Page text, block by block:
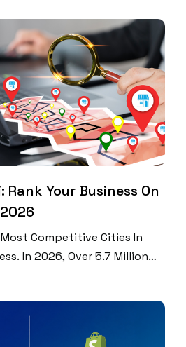
Over 115% Of UAE Residents
Accounts. That Means
[…]
Rank Your Business On
Most Competitive Cities In
In 2026, Over 5.7 Million
That 46% Of All Google
Information? And 76% Of